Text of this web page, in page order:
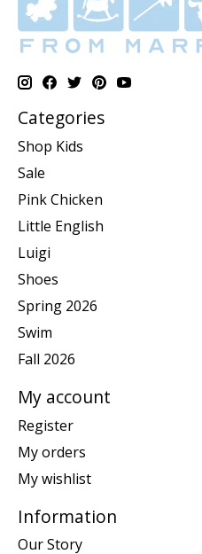
Categories
Shop Kids
Sale
Pink Chicken
Little English
Luigi
Shoes
Spring 2026
Swim
Fall 2026
My account
Register
My orders
My wishlist
Information
Our Story